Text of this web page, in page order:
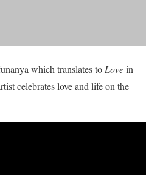
which translates to Lovein
celebrates love and life on the